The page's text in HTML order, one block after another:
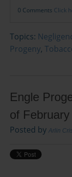
0 Comments Click
Topics:
Progeny,
Engle
of February
Posted by Arlin